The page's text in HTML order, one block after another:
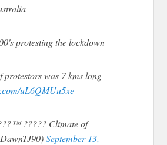
protesting the lockdown
protestors was 7 kms long
uL6QMUu5xe
????? Climate of
September 13,